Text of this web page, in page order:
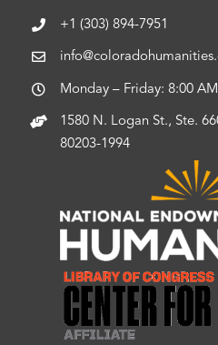
+1 (303) 894-7951
Monday – Friday: 8:00
1580 N. Logan St., Ste.
80203-1994